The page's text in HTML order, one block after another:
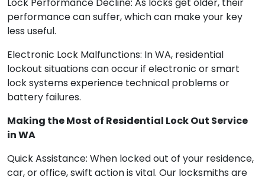
Lock Performance Decline: As locks get older, their
performance can suffer, which can make your key
less useful.
Electronic Lock Malfunctions: In WA, residential
lockout situations can occur if electronic or smart
lock systems experience technical problems or
battery failures.
Making the Most of Residential Lock Out Service
in WA
Quick Assistance: When locked out of your residence,
car, or office, swift action is vital. Our locksmiths are